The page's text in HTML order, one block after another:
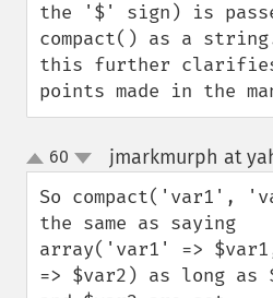
the '$' sign) is
compact() as a
this further
points made in the
up
down
60 jmarkmurph at
So compact('var1',
the same as saying
array('var1' =>
=> $var2) as long as